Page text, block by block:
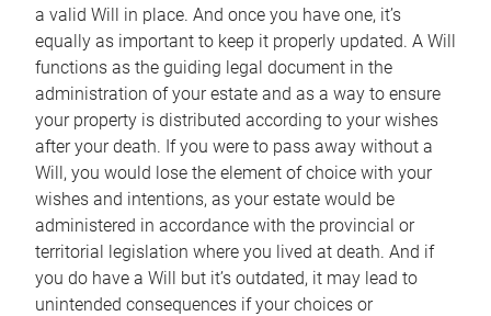
a valid Will in place. And once you have one, it’s
equally as important to keep it properly updated. A Will
functions as the guiding legal document in the
administration of your estate and as a way to ensure
your property is distributed according to your wishes
after your death. If you were to pass away without a
Will, you would lose the element of choice with your
wishes and intentions, as your estate would be
administered in accordance with the provincial or
territorial legislation where you lived at death. And if
you do have a Will but it’s outdated, it may lead to
unintended consequences if your choices or